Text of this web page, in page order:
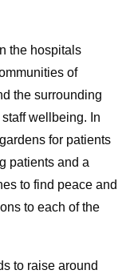
the hospitals
of
the surrounding
wellbeing. In
for patients
patients and a
to find peace and
to each of the
to raise around